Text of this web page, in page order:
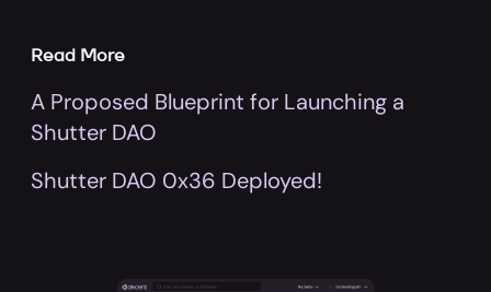
Read More
A Proposed Blueprint for Launching a
Shutter DAO
Shutter DAO 0x36 Deployed!